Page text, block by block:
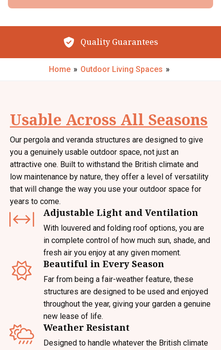
Request My Call Back
Outstanding Reviews
Home » Outdoor Living Spaces »
Usable Across All Seasons
Our pergola and veranda structures are designed to give
you a genuinely usable outdoor space, not just an
attractive one. Built to withstand the British climate and
low maintenance by nature, they offer a level of versatility
that will change the way you use your outdoor space for
years to come.
Adjustable Light and Ventilation
With louvered and folding roof options, you are
in complete control of how much sun, shade, and
fresh air you enjoy at any given moment.
Beautiful in Every Season
Far from being a fair-weather feature, these
structures are designed to be used and enjoyed
throughout the year, giving your garden a genuine
new lease of life.
Weather Resistant
Designed to handle whatever the British climate